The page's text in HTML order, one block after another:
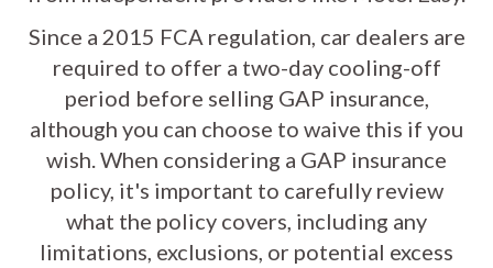
Since a 2015 FCA regulation, car dealers are
required to offer a two-day cooling-off
period before selling GAP insurance,
although you can choose to waive this if you
wish. When considering a GAP insurance
policy, it's important to carefully review
what the policy covers, including any
limitations, exclusions, or potential excess